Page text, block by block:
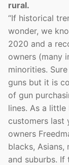
rural.
“If historical
wonder, we
2020 and a
owners (many
minorities.
guns but it is
of gun
lines. As a little
customers last
owners
blacks,
and suburbs.